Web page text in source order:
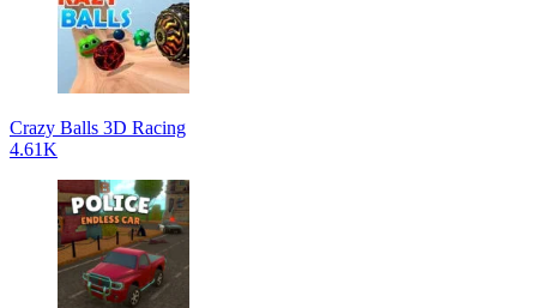
Crazy Balls 3D Racing
4.61K